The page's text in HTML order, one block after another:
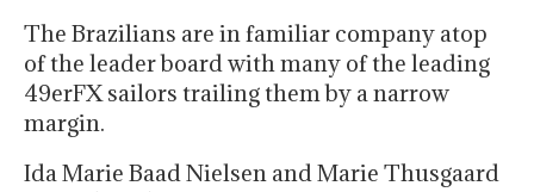
The Brazilians are in familiar company atop
of the leader board with many of the leading
49erFX sailors trailing them by a narrow
margin.
Ida Marie Baad Nielsen and Marie Thusgaard